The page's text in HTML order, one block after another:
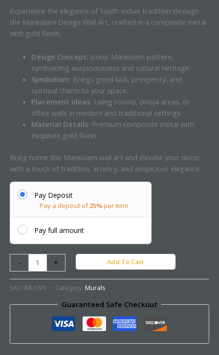
Experience the elegance of South Indian tradition through
the Mankolam Design Wall Art, crafted in a composite metal
with gold finish.
Design Concept: Iconic Mankolam pattern,
symbolizing auspiciousness and cultural heritage.
Symbolism: Brings good luck, prosperity, and
spiritual charm to your space.
Placement Ideas: Living rooms, pooja areas, or
office walls in modern and traditional settings.
Material Details: Premium composite metal with
exquisite gold finish.
Bring home this Mankolam wall art and elevate your decor
with a touch of tradition, artistry, and auspicious elegance.
Pay Deposit
Pay a deposit of25%per item
Pay full amount
- + Add To Cart
SKU: MU099 Category: Murals
Guaranteed Safe Checkout